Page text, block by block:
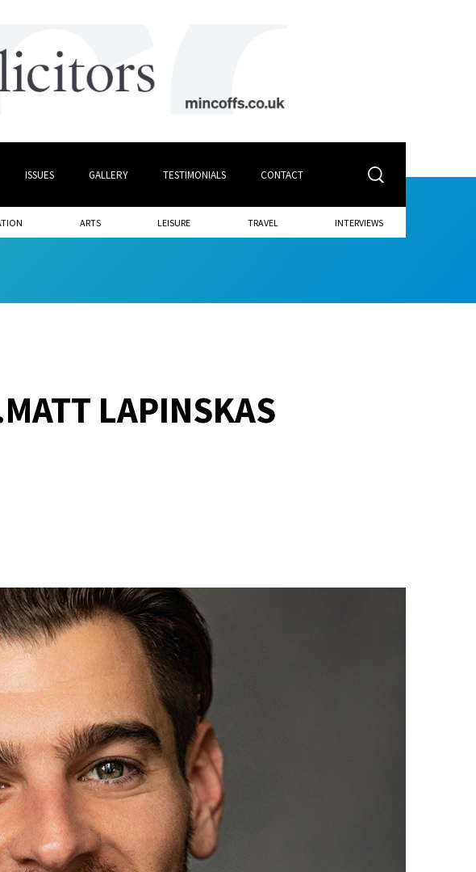
ISSUES GALLERY TESTIMONIALS CONTACT
ARTS LEISURE TRAVEL INTERVIEWS
LAPINSKAS